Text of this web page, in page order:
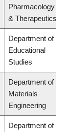
Pharmacology
& Therapeutics
Department of
Educational
Studies
Department of
Materials
Engineering
Department of